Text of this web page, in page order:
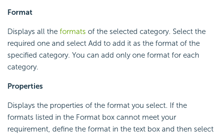
Format
Displays all the formats of the selected category. Select the
required one and select Add to add it as the format of the
specified category. You can add only one format for each
category.
Properties
Displays the properties of the format you select. If the
formats listed in the Format box cannot meet your
requirement, define the format in the text box and then select